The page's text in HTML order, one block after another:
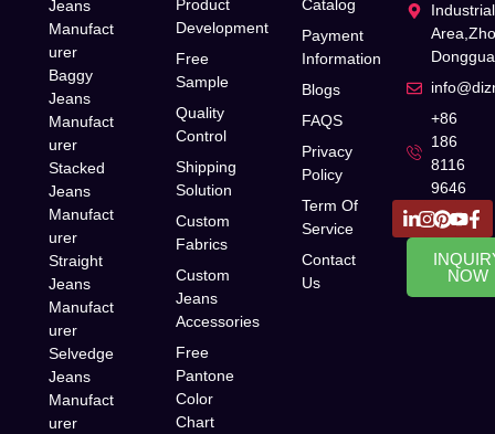
Jeans
Manufact
urer
Baggy
Jeans
Manufact
urer
Stacked
Jeans
Manufact
urer
Straight
Jeans
Manufact
urer
Selvedge
Jeans
Manufact
urer
Product
Development
Free
Sample
Quality
Control
Shipping
Solution
Custom
Fabrics
Custom
Jeans
Accessories
Free
Pantone
Color
Chart
Catalog
Payment
Information
Blogs
FAQS
Privacy
Policy
Term Of
Service
Contact
Us
+86
186
8116
9646
NOW